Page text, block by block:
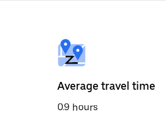
select
a
date.
the
escape
button
Average travel time
0.9 hours